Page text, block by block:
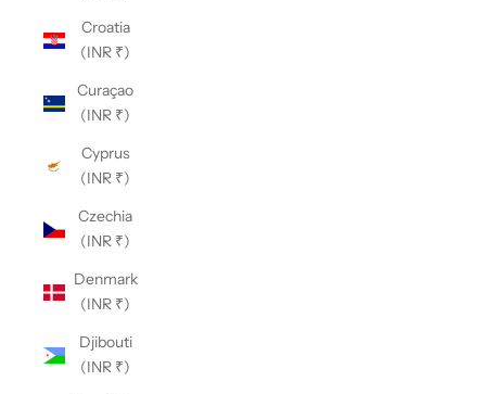
Croatia
(INR ₹)
Curaçao
(INR ₹)
Cyprus
(INR ₹)
Czechia
(INR ₹)
Denmark
(INR ₹)
Djibouti
(INR ₹)